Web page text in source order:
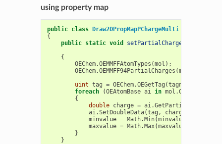
using property map
public class Draw2DPropMapPChargeMulti
{
public static void setPartialCharge
{
OEChem.OEMMFFAtomTypes (mol );
OEChem.OEMMFF94PartialCharges (mol
uint tag = OEChem.OEGetTag (tagname
foreach
(OEAtomBase ai in mol .GetAtoms
{
double charge = ai .GetPartialCharge
ai .SetDoubleData(tag , charge
minvalue = Math.Min(minvalue
maxvalue = Math.Max(maxvalue
}
}